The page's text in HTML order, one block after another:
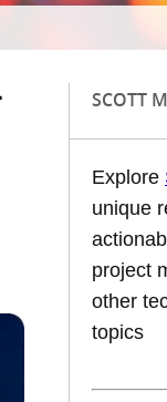
SCOTT
Explore
unique
project
other
topics